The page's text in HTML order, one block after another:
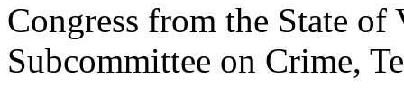
Congress from the State
Subcommittee on Crime,